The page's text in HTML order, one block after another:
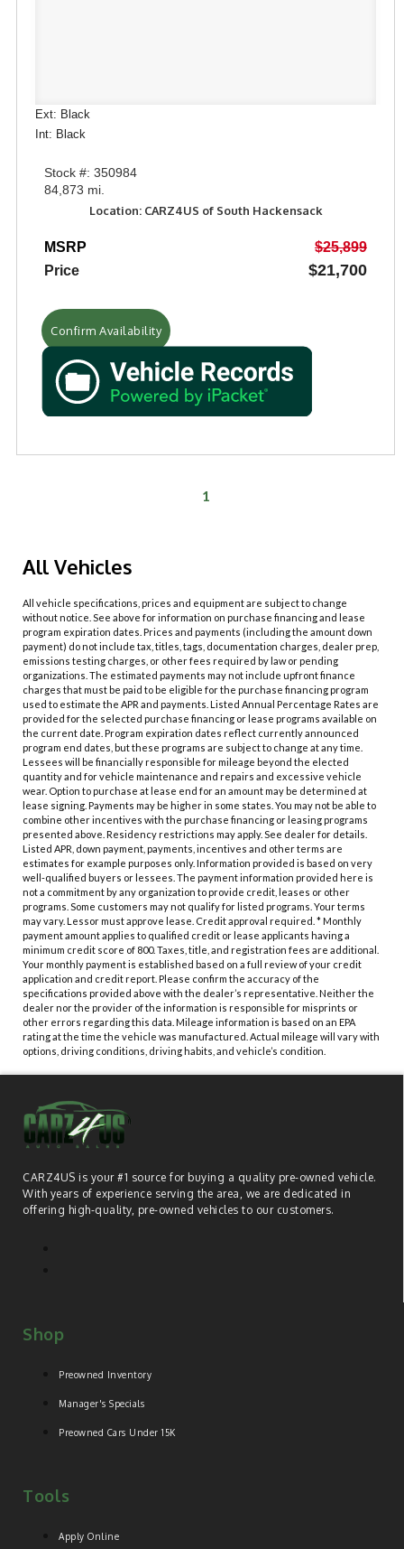
Ext: Black
Int: Black
Stock #: 350984
84,873 mi.
Location: CARZ4US of South Hackensack
MSRP
$25,899
Price
$21,700
Confirm Availability
1
All Vehicles
All vehicle specifications, prices and equipment are subject to change
without notice. See above for information on purchase financing and lease
program expiration dates. Prices and payments (including the amount down
payment) do not include tax, titles, tags, documentation charges, dealer prep,
emissions testing charges, or other fees required by law or pending
organizations. The estimated payments may not include upfront finance
charges that must be paid to be eligible for the purchase financing program
used to estimate the APR and payments. Listed Annual Percentage Rates are
provided for the selected purchase financing or lease programs available on
the current date. Program expiration dates reflect currently announced
program end dates, but these programs are subject to change at any time.
Lessees will be financially responsible for mileage beyond the elected
quantity and for vehicle maintenance and repairs and excessive vehicle
wear. Option to purchase at lease end for an amount may be determined at
lease signing. Payments may be higher in some states. You may not be able to
combine other incentives with the purchase financing or leasing programs
presented above. Residency restrictions may apply. See dealer for details.
Listed APR, down payment, payments, incentives and other terms are
estimates for example purposes only. Information provided is based on very
well-qualified buyers or lessees. The payment information provided here is
not a commitment by any organization to provide credit, leases or other
programs. Some customers may not qualify for listed programs. Your terms
may vary. Lessor must approve lease. Credit approval required. * Monthly
payment amount applies to qualified credit or lease applicants having a
minimum credit score of 800. Taxes, title, and registration fees are additional.
Your monthly payment is established based on a full review of your credit
application and credit report. Please confirm the accuracy of the
specifications provided above with the dealer’s representative. Neither the
dealer nor the provider of the information is responsible for misprints or
other errors regarding this data. Mileage information is based on an EPA
rating at the time the vehicle was manufactured. Actual mileage will vary with
options, driving conditions, driving habits, and vehicle’s condition.
CARZ4US is your #1 source for buying a quality pre-owned vehicle.
With years of experience serving the area, we are dedicated in
offering high-quality, pre-owned vehicles to our customers.
Shop
Preowned Inventory
Manager's Specials
Preowned Cars Under 15K
Tools
Apply Online